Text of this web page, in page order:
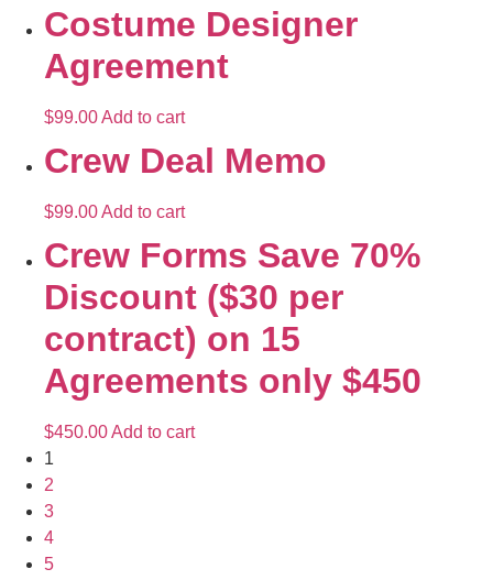
Costume Designer
Agreement
$99.00Add to cart
Crew Deal Memo
$99.00Add to cart
Crew Forms Save 70%
Discount ($30 per
contract) on 15
Agreements only $450
$450.00Add to cart
1
2
3
4
5